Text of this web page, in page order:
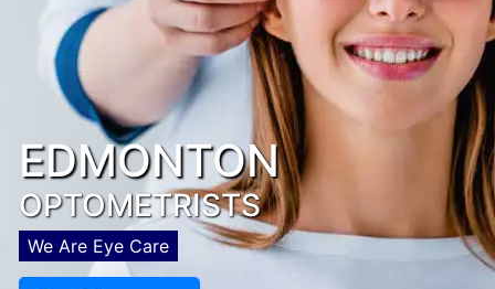
EDMONTON
OPTOMETRISTS
We Are Eye Care